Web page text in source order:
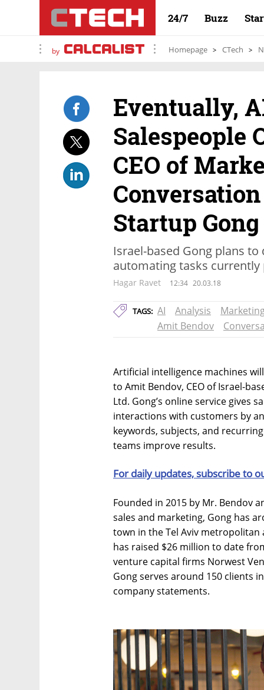
24/7 Buzz
by Homepage CTech
Eventually,
Salespeople
CEO of
Startup Gong
Israel-based Gong plans
automating tasks
Hagar Ravet 12:34 20.03.18
TAGS: AI Analysis
Amit Bendov
Artificial intelligence machines
to Amit Bendov, CEO of Israel-
Ltd. Gong’s online service gives
interactions with customers by
keywords, subjects, and
teams improve results.
For daily updates, subscribe to
Founded in 2015 by Mr. Bendov
sales and marketing, Gong has
town in the Tel Aviv metropolitan
has raised $26 million to date
venture capital firms Norwest
Gong serves around 150 clients
company statements.